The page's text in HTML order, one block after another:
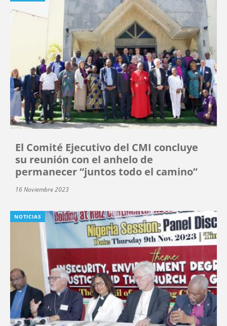
El Comité Ejecutivo del CMI concluye
su reunión con el anhelo de
permanecer “juntos todo el camino”
16 Noviembre 2023
NOTICIAS